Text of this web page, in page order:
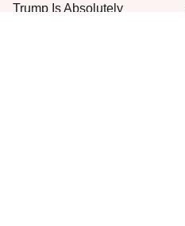
Trump Is Absolutely